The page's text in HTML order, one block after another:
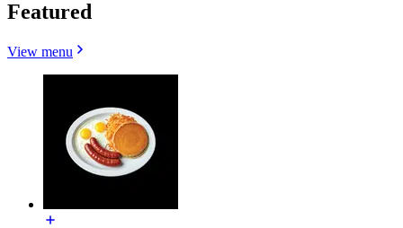
Featured
View menu